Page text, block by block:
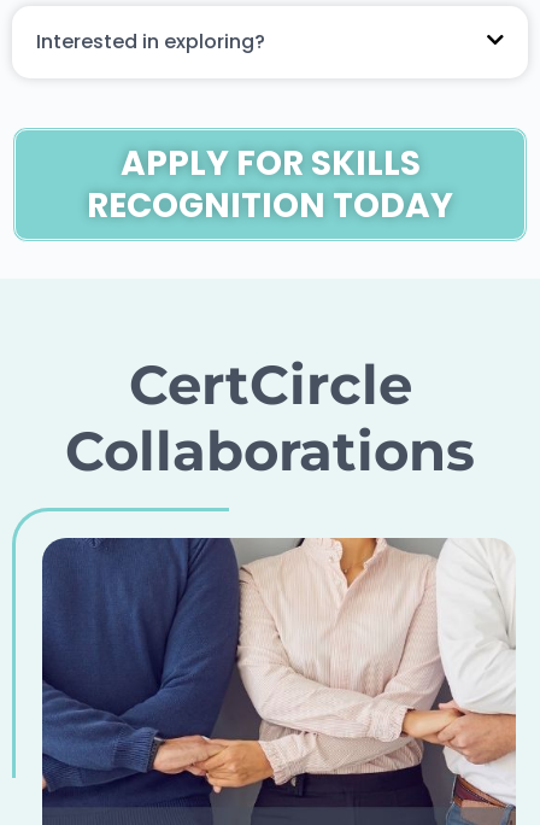
Interested in exploring?
APPLY FOR SKILLS
RECOGNITION TODAY
CertCircle
Collaborations